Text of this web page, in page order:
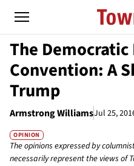
The
Convention: A
Trump
Armstrong WilliamsJul 25,
OPINION
The opinions expressed by
necessarily represent the views of